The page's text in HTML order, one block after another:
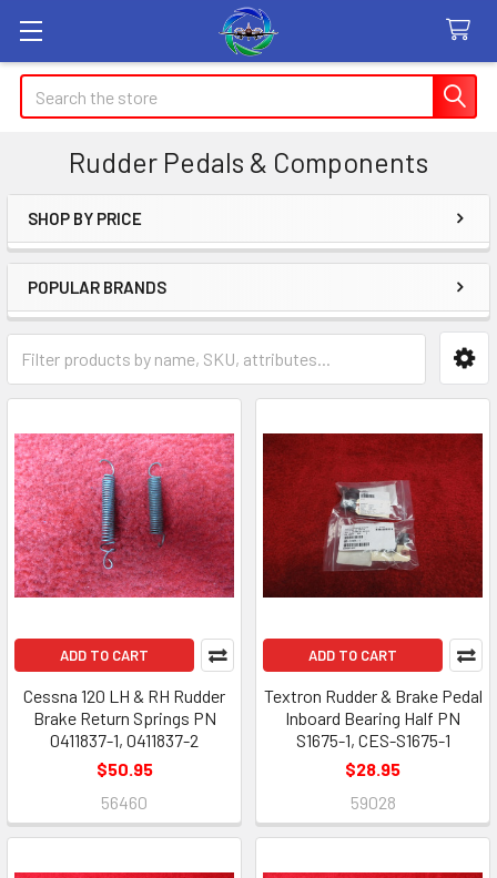
Search
Rudder Pedals & Components
Sidebar
SHOP BY PRICE
POPULAR BRANDS
ADD TO CART
Cessna 120 LH & RH Rudder
Brake Return Springs PN
0411837-1, 0411837-2
$50.95
56460
ADD TO CART
Textron Rudder & Brake Pedal
Inboard Bearing Half PN
S1675-1, CES-S1675-1
$28.95
59028